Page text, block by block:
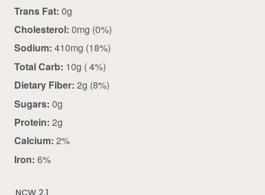
Trans Fat: 0g
Cholesterol: 0mg (0%)
Sodium: 410mg (18%)
Total Carb: 10g ( 4%)
Dietary Fiber: 2g (8%)
Sugars: 0g
Protein: 2g
Calcium: 2%
Iron: 6%